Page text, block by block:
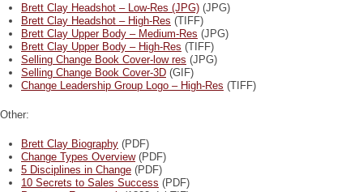
Brett Clay Headshot – Low-Res (JPG) (JPG)
Brett Clay Headshot – High-Res (TIFF)
Brett Clay Upper Body – Medium-Res (JPG)
Brett Clay Upper Body – High-Res (TIFF)
Selling Change Book Cover-low res (JPG)
Selling Change Book Cover-3D (GIF)
Change Leadership Group Logo – High-Res (TIFF)
Other:
Brett Clay Biography (PDF)
Change Types Overview(PDF)
5 Disciplines in Change (PDF)
10 Secrets to Sales Success (PDF)